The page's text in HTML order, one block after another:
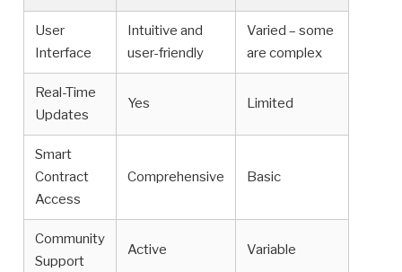
User
Interface
Intuitive and
user-friendly
Varied – some
are complex
Real-Time
Updates
Yes Limited
Smart
Contract
Access
Comprehensive Basic
Community
Support
Active Variable